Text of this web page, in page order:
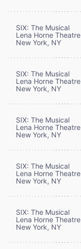
SIX: The Musical
Lena Horne Theatre
New York, NY
SIX: The Musical
Lena Horne Theatre
New York, NY
SIX: The Musical
Lena Horne Theatre
New York, NY
SIX: The Musical
Lena Horne Theatre
New York, NY
SIX: The Musical
Lena Horne Theatre
New York, NY